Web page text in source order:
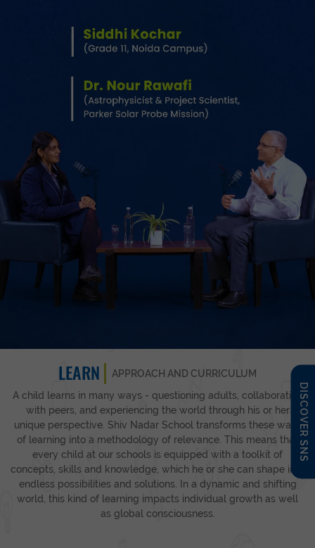
DISCOVER SNS
LEARN
APPROACH AND CURRICULUM
A child learns in many ways - questioning adults, collaborating
with peers, and experiencing the world through his or her
unique perspective. Shiv Nadar School transforms these ways
of learning into a methodology of relevance. This means that
every child at our schools is equipped with a toolkit of
concepts, skills and knowledge, which he or she can shape into
endless possibilities and solutions. In a dynamic and shifting
world, this kind of learning impacts individual growth as well
as global consciousness.